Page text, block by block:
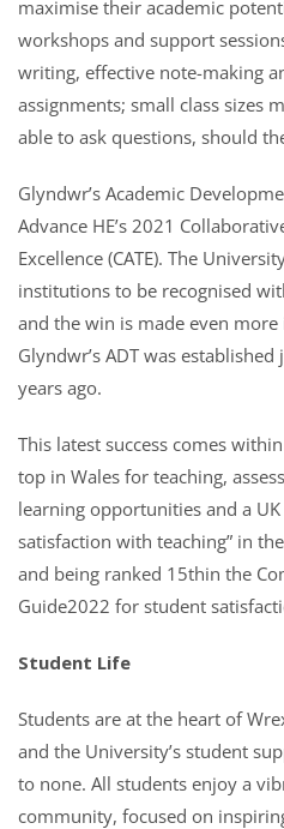
maximise their academic
workshops and support
writing, effective note-making
assignments; small class sizes
able to ask questions, should
Glyndwr’s Academic
Advance HE’s 2021
Excellence (CATE). The
institutions to be recognised
and the win is made even
Glyndwr’s ADT was
years ago.
This latest success comes
top in Wales for teaching,
learning opportunities and a
satisfaction with teaching” in
and being ranked 15thin the
Guide2022 for student
Student Life
Students are at the heart of
and the University’s student
to none. All students enjoy a
community, focused on